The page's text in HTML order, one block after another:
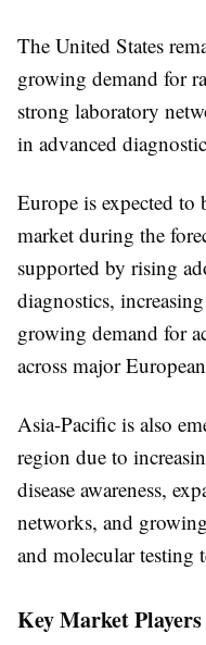
The United States
growing demand for
strong laboratory
in advanced
Europe is expected to
market during the
supported by rising
diagnostics,
growing demand for
across major
Asia-Pacific is also
region due to
disease awareness,
networks, and
and molecular testing
Key Market Players